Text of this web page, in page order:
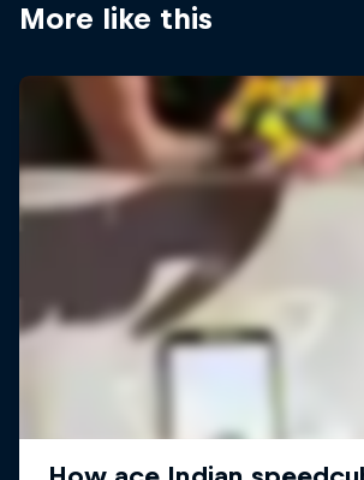
More like this